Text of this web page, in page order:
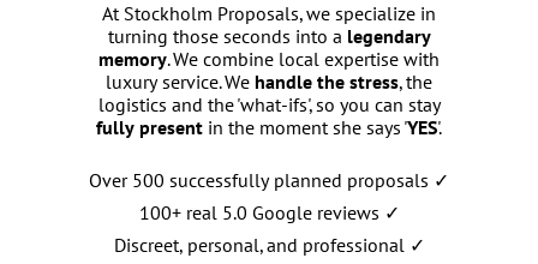
At Stockholm Proposals, we specialize in
turning those seconds into a legendary
memory. We combine local expertise with
luxury service. We handle the stress, the
logistics and the 'what-ifs', so you can stay
fully present in the moment she says 'YES'.
Over 500 successfully planned proposals ✓
100+ real 5.0 Google reviews ✓
Discreet, personal, and professional ✓